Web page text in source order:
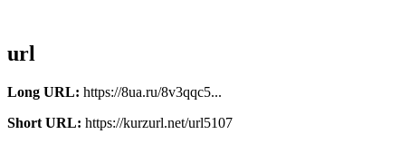
url
Long URL: https://8ua.ru/8v3qqc5...
Short URL: https://kurzurl.net/url5107